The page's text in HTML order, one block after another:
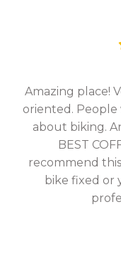
Amazing place!
oriented. People
about biking.
BEST
recommend
bike fixed or